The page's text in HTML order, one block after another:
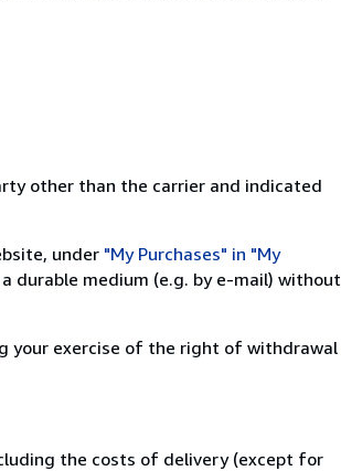
other than the carrier and indicated
under "My Purchases" in "My
durable medium (e.g. by e-mail) without
your exercise of the right of withdrawal
the costs of delivery (except for